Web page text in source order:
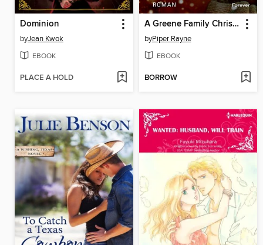
Dominion
byJean Kwok
EBOOK
PLACE A HOLD
A Greene Family Christmas
byPiper Rayne
EBOOK
BORROW